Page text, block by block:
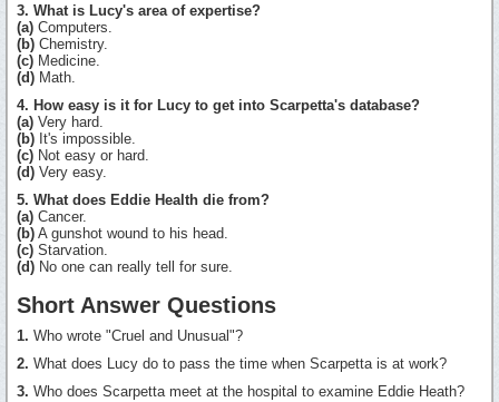
3. What is Lucy's area of expertise?
(a) Computers.
(b) Chemistry.
(c) Medicine.
(d) Math.
4. How easy is it for Lucy to get into Scarpetta's database?
(a) Very hard.
(b) It's impossible.
(c) Not easy or hard.
(d) Very easy.
5. What does Eddie Health die from?
(a) Cancer.
(b) A gunshot wound to his head.
(c) Starvation.
(d) No one can really tell for sure.
Short Answer Questions
1. Who wrote "Cruel and Unusual"?
2. What does Lucy do to pass the time when Scarpetta is at work?
3. Who does Scarpetta meet at the hospital to examine Eddie Heath?